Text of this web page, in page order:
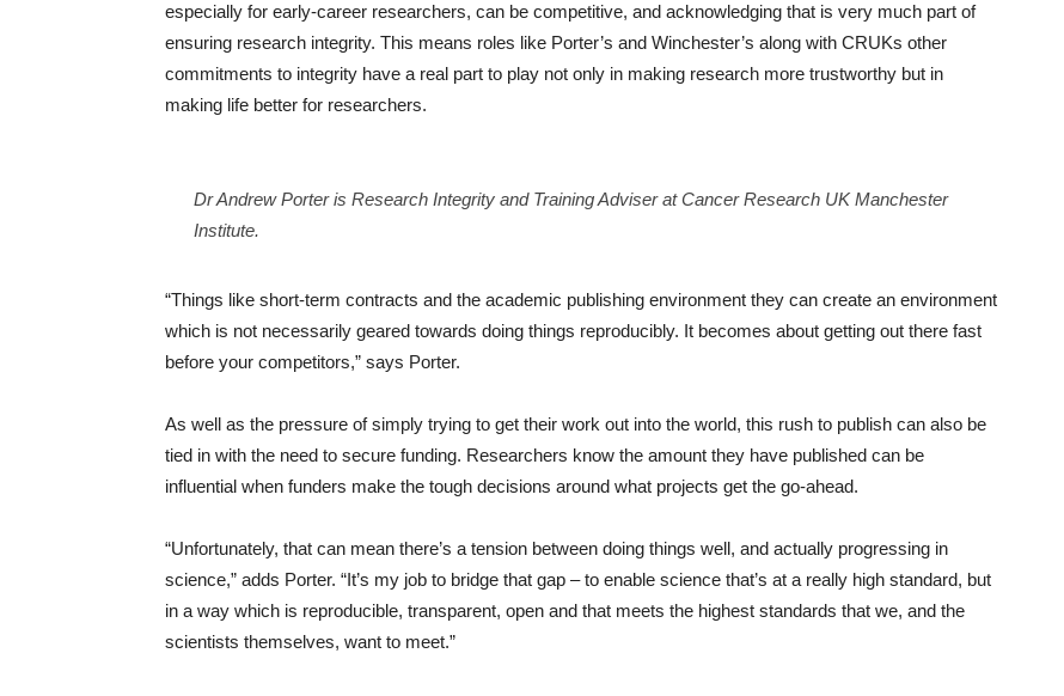
especially for early-career researchers, can be competitive, and acknowledging that is very much part of
ensuring research integrity. This means roles like Porter’s and Winchester’s along with CRUKs other
commitments to integrity have a real part to play not only in making research more trustworthy but in
making life better for researchers.
Dr Andrew Porter is Research Integrity and Training Adviser at Cancer Research UK Manchester
Institute.
“Things like short-term contracts and the academic publishing environment they can create an environment
which is not necessarily geared towards doing things reproducibly. It becomes about getting out there fast
before your competitors,” says Porter.
As well as the pressure of simply trying to get their work out into the world, this rush to publish can also be
tied in with the need to secure funding. Researchers know the amount they have published can be
influential when funders make the tough decisions around what projects get the go-ahead.
“Unfortunately, that can mean there’s a tension between doing things well, and actually progressing in
science,” adds Porter. “It’s my job to bridge that gap – to enable science that’s at a really high standard, but
in a way which is reproducible, transparent, open and that meets the highest standards that we, and the
scientists themselves, want to meet.”